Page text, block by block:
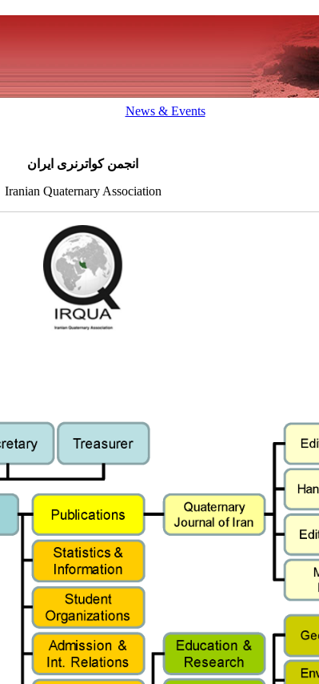
News & Events
انجمن کواترنری ایران
Iranian Quaternary Association